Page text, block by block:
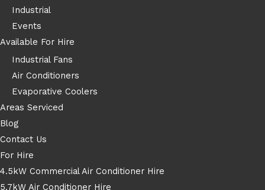
Industrial
Events
Available For Hire
Industrial Fans
Air Conditioners
Evaporative Coolers
Areas Serviced
Blog
Contact Us
For Hire
4.5kW Commercial Air Conditioner Hire
5.7kW Air Conditioner Hire